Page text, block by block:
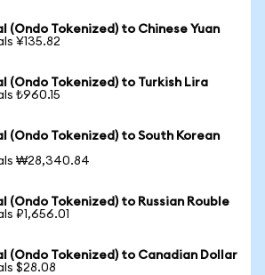
(Ondo Tokenized) to Chinese Yuan
¥135.82
(Ondo Tokenized) to Turkish Lira
₺960.15
(Ondo Tokenized) to South Korean
₩28,340.84
(Ondo Tokenized) to Russian Rouble
₽1,656.01
(Ondo Tokenized) to Canadian Dollar
$28.08